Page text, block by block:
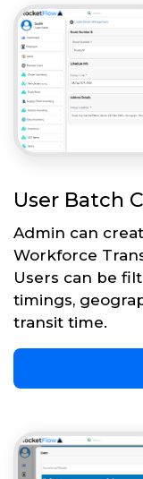
User Batch
Admin can
Workforce
Users can be
timings,
transit time.